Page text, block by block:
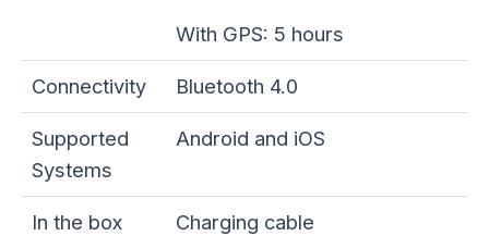
With GPS: 5 hours
Connectivity Bluetooth 4.0
Supported
Systems
Android and iOS
In the box Charging cable